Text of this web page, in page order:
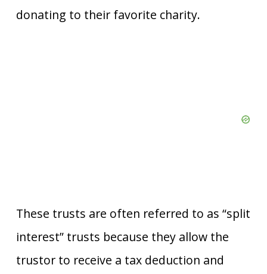
donating to their favorite charity.
These trusts are often referred to as “split
interest” trusts because they allow the
trustor to receive a tax deduction and